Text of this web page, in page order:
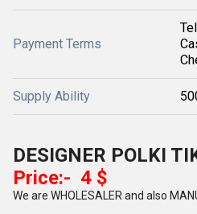
Payment Terms
Supply Ability
DESIGNER POLKI
Price:- 4 $
We are WHOLESALER and also